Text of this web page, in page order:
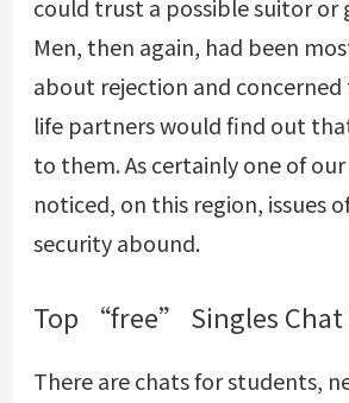
could trust a possible suitor or
Men, then again, had been
about rejection and
life partners would find out
to them. As certainly one of
noticed, on this region, issues
security abound.
Top “free” Singles Chat
There are chats for students,